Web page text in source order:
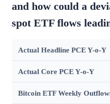
and how could a
spot ETF flows
Actual Headline PCE Y-o-Y
Actual Core PCE Y-o-Y
Bitcoin ETF Weekly